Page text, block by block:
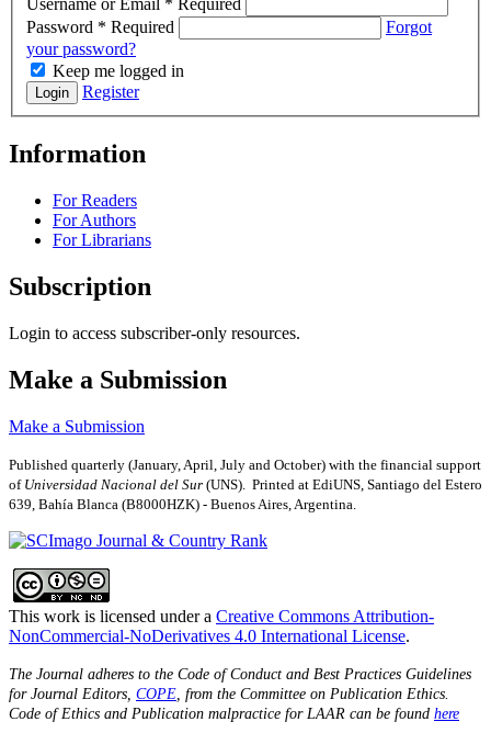
Username or Email * Required
Password * Required
Forgot
your password?
Keep me logged in
Login Register
Information
For Readers
For Authors
For Librarians
Subscription
Login to access subscriber-only resources.
Make a Submission
Make a Submission
Published quarterly (January, April, July and October) with the financial support
of Universidad Nacional del Sur (UNS). Printed at EdiUNS, Santiago del Estero
639, Bahí­a Blanca (B8000HZK) - Buenos Aires, Argentina.
This work is licensed under a Creative Commons Attribution-
NonCommercial-NoDerivatives 4.0 International License.
The Journal adheres to the Code of Conduct and Best Practices Guidelines
for Journal Editors, COPE , from the Committee on Publication Ethics.
Code of Ethics and Publication malpractice for LAAR can be found here